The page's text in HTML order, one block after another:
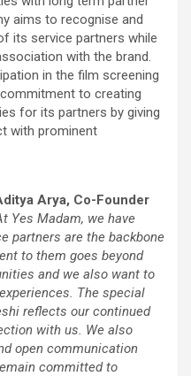
aims to recognise and
its service partners while
with the brand.
in the film screening
to creating
for its partners by giving
with prominent
Arya, Co-Founder
Yes Madam, we have
partners are the backbone
to them goes beyond
and we also want to
The special
reflects our continued
with us. We also
open communication
committed to